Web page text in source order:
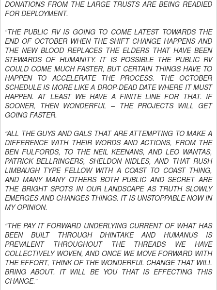
DONATIONS FROM THE LARGE TRUSTS ARE BEING READIED
FOR DEPLOYMENT.
“THE PUBLIC RV IS GOING TO COME LATEST TOWARDS THE
END OF OCTOBER WHEN THE SHIFT CHANGE HAPPENS AND
THE NEW BLOOD REPLACES THE ELDERS THAT HAVE BEEN
STEWARDS OF HUMANITY. IT IS POSSIBLE THE PUBLIC RV
COULD COME MUCH FASTER, BUT CERTAIN THINGS HAVE TO
HAPPEN TO ACCELERATE THE PROCESS. THE OCTOBER
SCHEDULE IS MORE LIKE A DROP-DEAD DATE WHERE IT MUST
HAPPEN. AT LEAST WE HAVE A FINITE LINE FOR THAT. IF
SOONER, THEN WONDERFUL – THE PROJECTS WILL GET
GOING FASTER.
“ALL THE GUYS AND GALS THAT ARE ATTEMPTING TO MAKE A
DIFFERENCE WITH THEIR WORDS AND ACTIONS, FROM THE
BEN FULFORDS, TO THE NEIL KEENANS, AND LEO WANTAS,
PATRICK BELLRINGERS, SHELDON NIDLES, AND THAT RUSH
LIMBAUGH TYPE FELLOW WITH A COAST TO COAST THING,
AND MANY MANY OTHERS BOTH PUBLIC AND SECRET ARE
THE BRIGHT SPOTS IN OUR LANDSCAPE AS TRUTH SLOWLY
EMERGES AND CHANGES THINGS. IT IS UNSTOPPABLE NOW IN
MY OPINION.
“THE PAY IT FORWARD UNDERLYING CURRENT OF WHAT HAS
BEEN BUILT THROUGH DHINTAKE AND HUMANUS IS
PREVALENT THROUGHOUT THE THREADS WE HAVE
COLLECTIVELY WOVEN, AND ONCE WE MOVE FORWARD WITH
THE EFFORT, THINK OF THE WONDERFUL CHANGE THAT WILL
BRING ABOUT. IT WILL BE YOU THAT IS EFFECTING THIS
CHANGE.”